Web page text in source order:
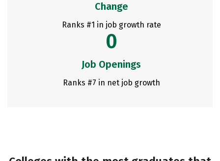
Change
Ranks #1 in job growth rate
0
Job Openings
Ranks #7 in net job growth